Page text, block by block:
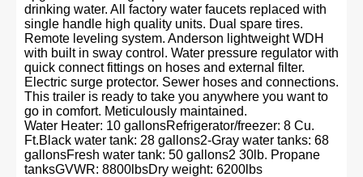
drinking water. All factory water faucets replaced with
single handle high quality units. Dual spare tires.
Remote leveling system. Anderson lightweight WDH
with built in sway control. Water pressure regulator with
quick connect fittings on hoses and external filter.
Electric surge protector. Sewer hoses and connections.
This trailer is ready to take you anywhere you want to
go in comfort. Meticulously maintained.
Water Heater: 10 gallonsRefrigerator/freezer: 8 Cu.
Ft.Black water tank: 28 gallons2-Gray water tanks: 68
gallonsFresh water tank: 50 gallons2 30lb. Propane
tanksGVWR: 8800lbsDry weight: 6200lbs